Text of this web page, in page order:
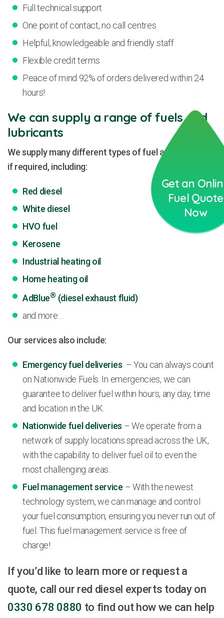
Get an
Fuel Quote
Now
Full technical support
One point of contact, no call centres
Helpful, knowledgeable and friendly staff
Flexible credit terms
Peace of mind 92% of orders delivered within 24
hours!
We can supply a range of fuels and
lubricants
We supply many different types of fuel and lubricants
if required, including:
Red diesel
White diesel
HVO fuel
Kerosene
Industrial heating oil
Home heating oil
AdBlue® (diesel exhaust fluid)
and more…
Our services also include:
Emergency fuel deliveries – You can always count
on Nationwide Fuels. In emergencies, we can
guarantee to deliver fuel within hours, any day, time
and location in the UK.
Nationwide fuel deliveries – We operate from a
network of supply locations spread across the UK,
with the capability to deliver fuel oil to even the
most challenging areas.
Fuel management service – With the newest
technology system, we can manage and control
your fuel consumption, ensuring you never run out of
fuel. This fuel management service is free of
charge!
If you’d like to learn more or request a
quote, call our red diesel experts today on
0330 678 0880 to find out how we can help